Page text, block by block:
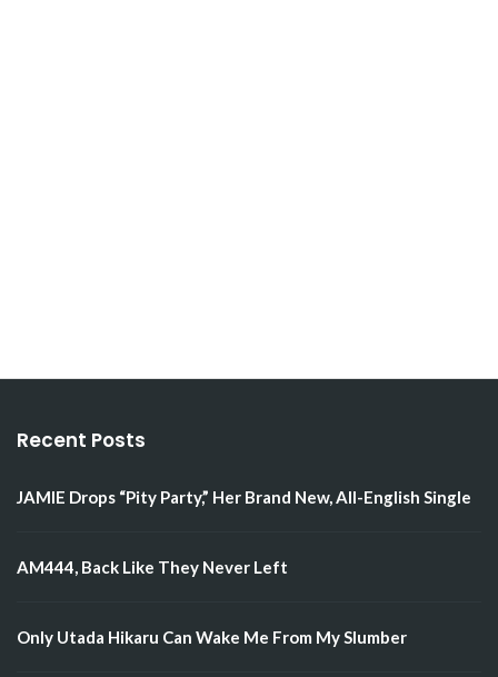
Recent Posts
JAMIE Drops “Pity Party,” Her Brand New, All-English Single
AM444, Back Like They Never Left
Only Utada Hikaru Can Wake Me From My Slumber